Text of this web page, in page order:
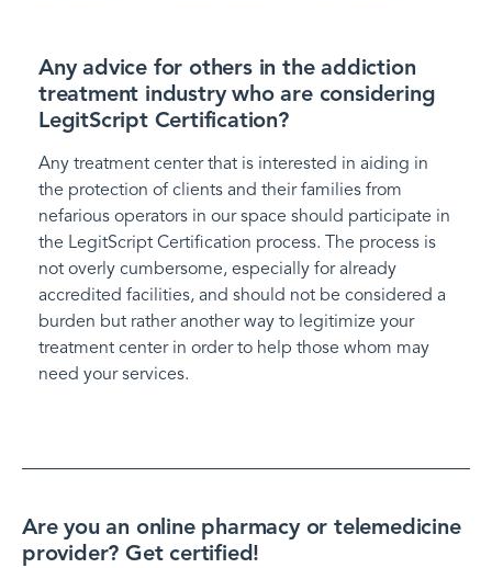
Any advice for others in the addiction
treatment industry who are considering
LegitScript Certification?
Any treatment center that is interested in aiding in
the protection of clients and their families from
nefarious operators in our space should participate in
the LegitScript Certification process. The process is
not overly cumbersome, especially for already
accredited facilities, and should not be considered a
burden but rather another way to legitimize your
treatment center in order to help those whom may
need your services.
Are you an online pharmacy or telemedicine
provider? Get certified!